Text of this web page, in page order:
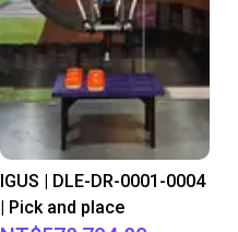
IGUS | DLE-DR-0001-0004
| Pick and place